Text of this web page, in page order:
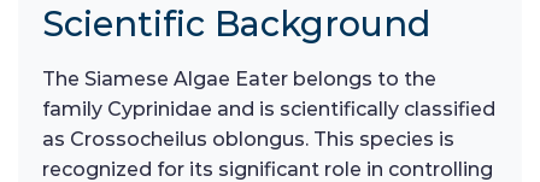
Scientific Background
The Siamese Algae Eater belongs to the
family Cyprinidae and is scientifically classified
as Crossocheilus oblongus. This species is
recognized for its significant role in controlling